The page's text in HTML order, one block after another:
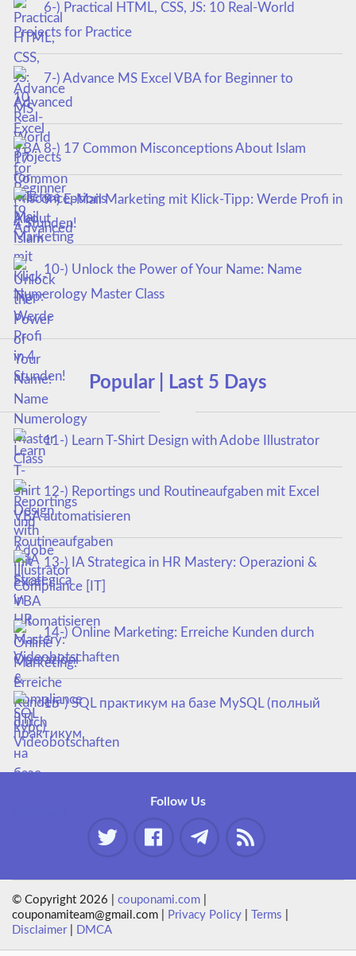
6-) Practical HTML, CSS, JS: 10 Real-World
Projects for Practice
7-) Advance MS Excel VBA for Beginner to
Advanced
8-) 17 Common Misconceptions About Islam
9-) E-Mail Marketing mit Klick-Tipp: Werde Profi in
4 Stunden!
10-) Unlock the Power of Your Name: Name
Numerology Master Class
Popular | Last 5 Days
11-) Learn T-Shirt Design with Adobe Illustrator
12-) Reportings und Routineaufgaben mit Excel
VBA automatisieren
13-) IA Strategica in HR Mastery: Operazioni &
Compliance [IT]
14-) Online Marketing: Erreiche Kunden durch
Videobotschaften
15-) SQL практикум на базе MySQL (полный
курс)
Follow Us
© Copyright 2026 |couponami.com
couponamiteam@gmail.com |
Privacy Policy Terms
Disclaimer| DMCA